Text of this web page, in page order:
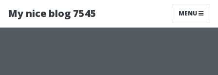
My nice blog 7545 MENU